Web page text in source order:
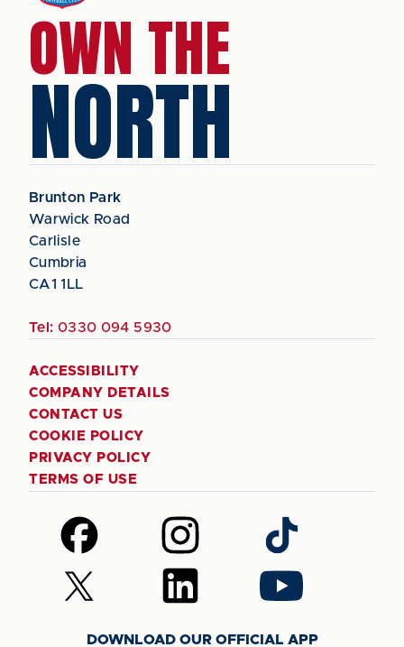
OWN THE
NORTH
Brunton Park
Warwick Road
Carlisle
Cumbria
CA1 1LL
Tel: 0330 094 5930
ACCESSIBILITY
COMPANY DETAILS
CONTACT US
COOKIE POLICY
PRIVACY POLICY
TERMS OF USE
Follow
us
on
Facebook
Follow
us
on
Instagram
Follow
us
on
TikTok
Follow
us
Follow
us
LinkedIn
Follow
us
YouTube
DOWNLOAD OUR OFFICIAL APP